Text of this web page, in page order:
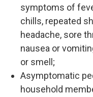
symptoms of
chills, repeated
headache, sore
nausea or
or smell;
Asymptomatic
household